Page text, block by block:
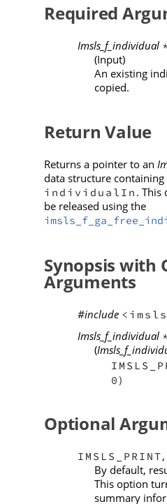
Required
Imsls_f_individual
(Input)
An existing
copied.
Return Value
Returns a pointer to an
data structure containing
individualIn . This
be released using the
Synopsis with
Arguments
#include
Imsls_f_individual
(
0)
Optional
IMSLS_PRINT
By default,
This option
summary